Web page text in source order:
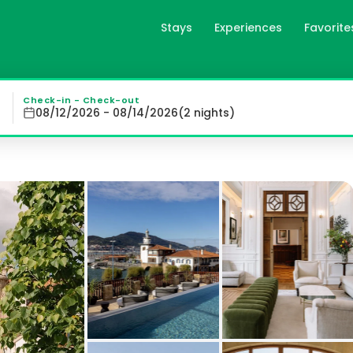
Stays Experiences
Hotels of the
a luxurious stay at Palacio Arriluce Hotel in
Check-in - Check-out
08/12/2026 - 08/14/2026(2 nights)